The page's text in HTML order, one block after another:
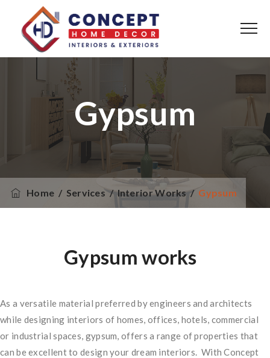
Gypsum
Home / Services/Interior Works/ Gypsum
Gypsum works
As a versatile material preferred by engineers and architects
while designing interiors of homes, offices, hotels, commercial
or industrial spaces, gypsum, offers a range of properties that
can be excellent to design your dream interiors. With Concept